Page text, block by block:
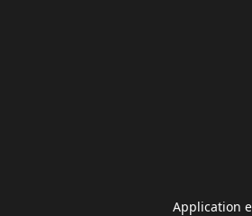
Application